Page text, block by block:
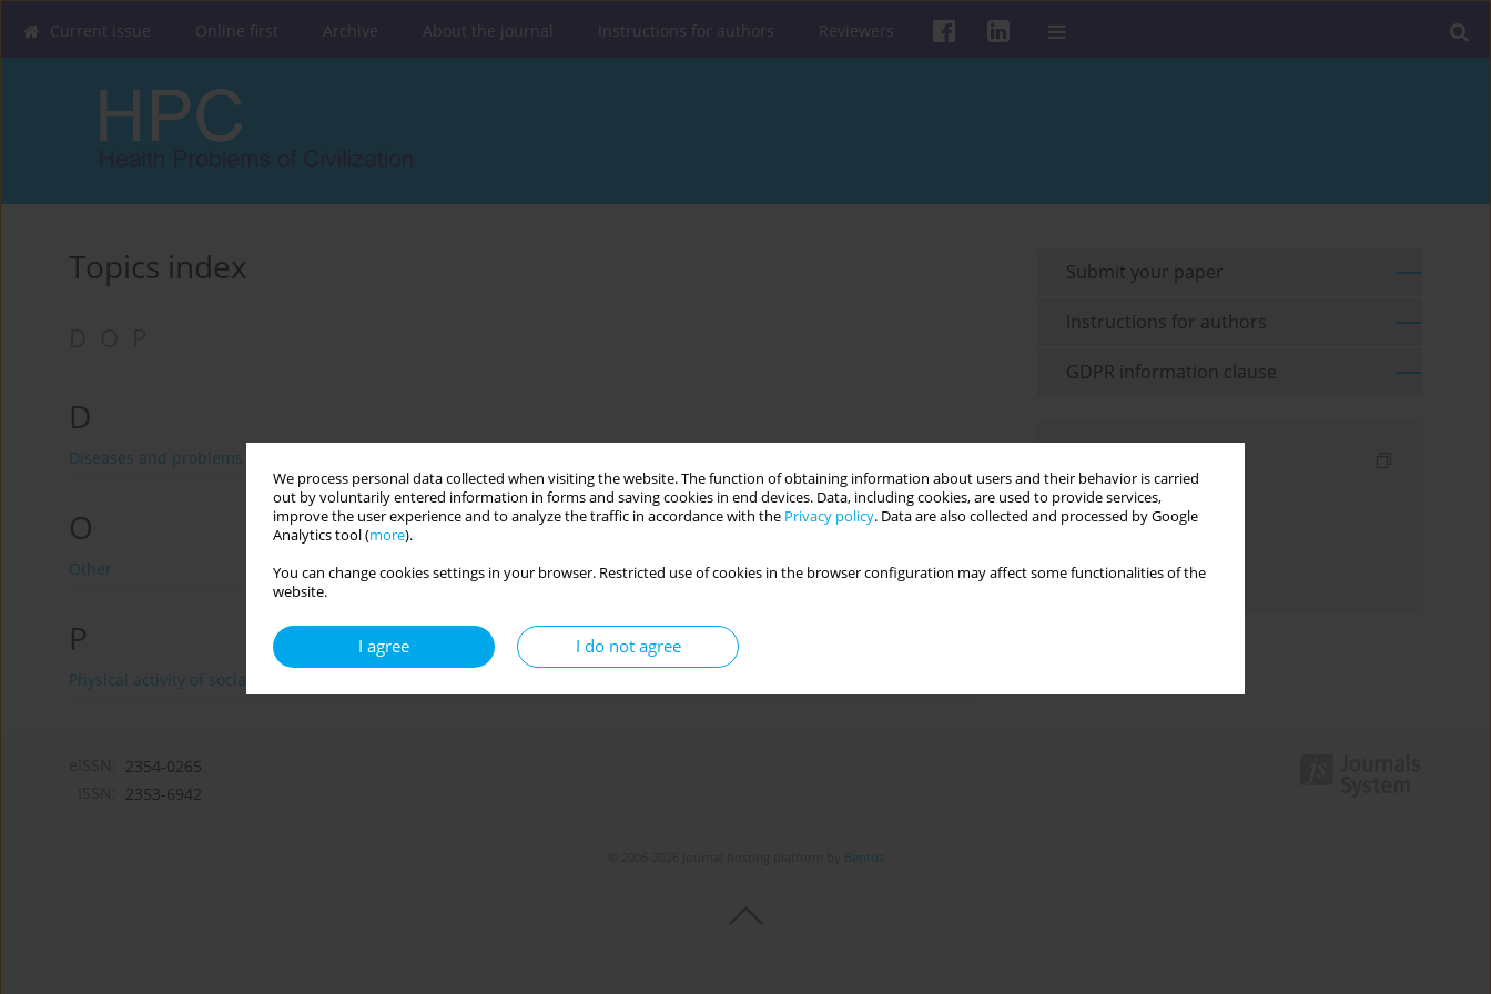
We process personal data collected when visiting the website. The function of obtaining information about users and their behavior is carried
out by voluntarily entered information in forms and saving cookies in end devices. Data, including cookies, are used to provide services,
improve the user experience and to analyze the traffic in accordance with the Privacy policy. Data are also collected and processed by Google
Analytics tool (more).
You can change cookies settings in your browser. Restricted use of cookies in the browser configuration may affect some functionalities of the
website.
I agree I do not agree
Current issue Online first Archive About the journal Instructions for authors Reviewers
Topics index
D
Diseases and problems distinguished by WHO and FAO
O
Other
P
Physical activity of social and professional groups
Submit your paper
Instructions for authors
GDPR information clause
Keywords index
Authors index
2354-0265
2353-6942
Bentus